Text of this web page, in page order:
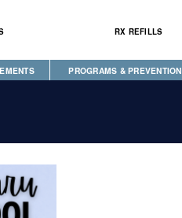
RX REFILLS
PROGRAMS & PREVENTION